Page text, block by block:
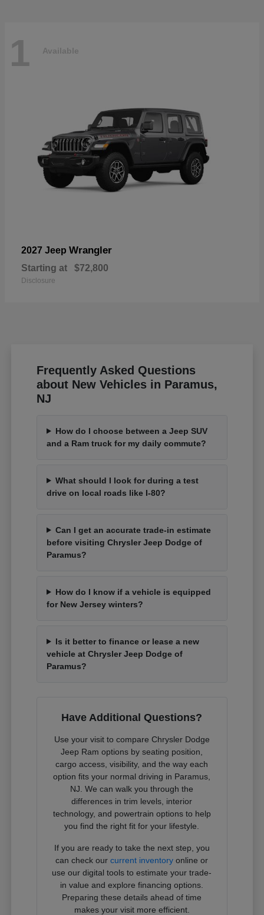
1 Available
2027 Jeep Wrangler
Starting at $72,800
Disclosure
Frequently Asked Questions
about New Vehicles in Paramus,
NJ
How do I choose between a Jeep SUV
and a Ram truck for my daily commute?
What should I look for during a test
drive on local roads like I-80?
Can I get an accurate trade-in estimate
before visiting Chrysler Jeep Dodge of
Paramus?
How do I know if a vehicle is equipped
for New Jersey winters?
Is it better to finance or lease a new
vehicle at Chrysler Jeep Dodge of
Paramus?
Have Additional Questions?
Use your visit to compare Chrysler Dodge
Jeep Ram options by seating position,
cargo access, visibility, and the way each
option fits your normal driving in Paramus,
NJ. We can walk you through the
differences in trim levels, interior
technology, and powertrain options to help
you find the right fit for your lifestyle.
If you are ready to take the next step, you
can check ourcurrent inventory online or
use our digital tools to estimate your trade-
in value and explore financing options.
Preparing these details ahead of time
makes your visit more efficient.